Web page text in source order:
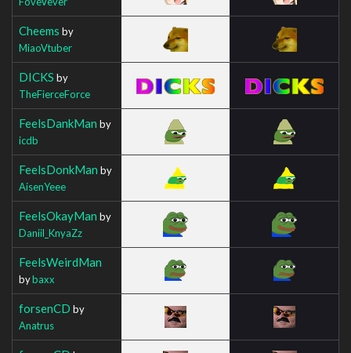
Cheems by
MiaoVtuber
DICKS by
TheFierceForce
FeelsDankMan by
icdb
FeelsDonkMan by
AisenYeee
FeelsOkayMan by
Daniil_KnyaZz
FeelsWeirdMan
bybaxx
forsenCD by
Anatrus